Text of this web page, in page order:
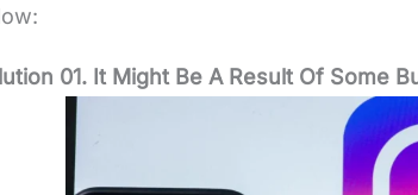
01. It Might Be A Result Of Some